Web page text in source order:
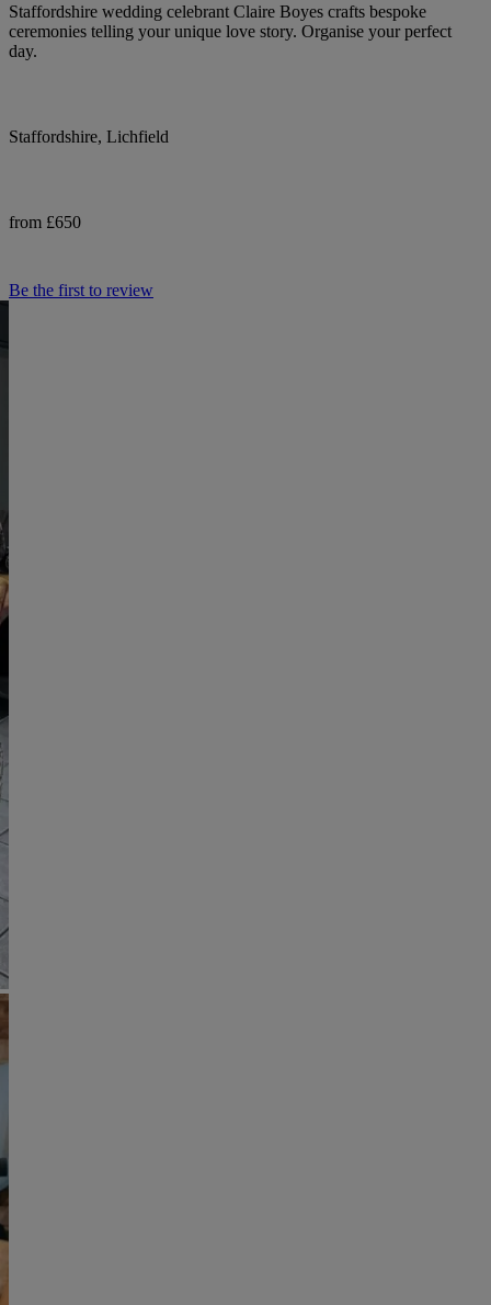
Staffordshire wedding celebrant Claire Boyes crafts bespoke
ceremonies telling your unique love story. Organise your perfect
day.
Staffordshire, Lichfield
from £650
Be the first to review